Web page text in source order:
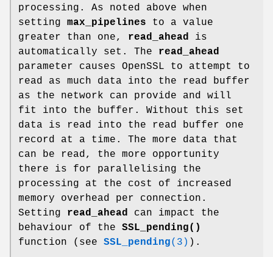
processing. As noted above when
setting max_pipelines to a value
greater than one, read_ahead
is
automatically set. The read_ahead
parameter causes OpenSSL to attempt to
read as much data into the read buffer
as the network can provide and will
fit into the buffer. Without this set
data is read into the read buffer one
record at a time. The more data that
can be read, the more opportunity
there is for parallelising the
processing at the cost of increased
memory overhead per connection.
Setting read_ahead
can impact the
behaviour of the SSL_pending()
function (see SSL_pending(3) ).